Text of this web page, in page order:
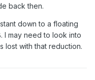
back then.
down to a floating
I may need to look into
lost with that reduction.